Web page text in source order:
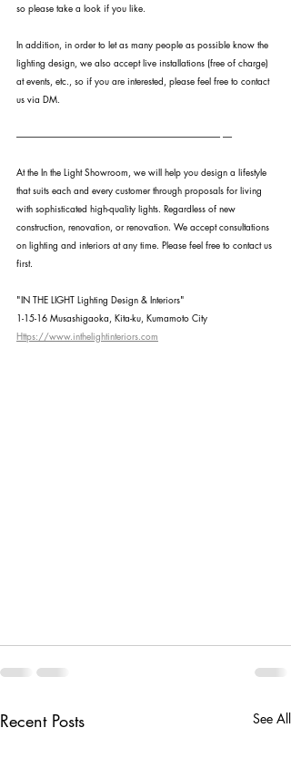
so please take a look if you like.
In addition, in order to let as many people as possible know the
lighting design, we also accept live installations (free of charge)
at events, etc., so if you are interested, please feel free to contact
us via DM.
---------------------------------------------------------------------------------------------------------------- -----
At the In the Light Showroom, we will help you design a lifestyle
that suits each and every customer through proposals for living
with sophisticated high-quality lights. Regardless of new
construction, renovation, or renovation. We accept consultations
on lighting and interiors at any time. Please feel free to contact us
first.
"IN THE LIGHT Lighting Design & Interiors"
1-15-16 Musashigaoka, Kita-ku, Kumamoto City
Https://www.inthelightinteriors.com
Recent Posts See All